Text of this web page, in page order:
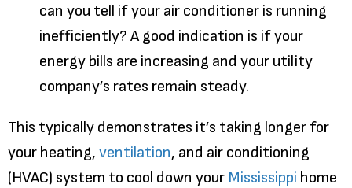
can you tell if your air conditioner is running
inefficiently? A good indication is if your
energy bills are increasing and your utility
company’s rates remain steady.
This typically demonstrates it’s taking longer for
your heating, ventilation, and air conditioning
(HVAC) system to cool down your Mississippi home